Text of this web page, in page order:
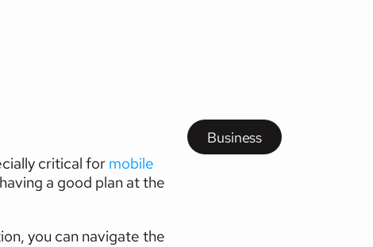
Business
critical for mobile
a good plan at the
you can navigate the